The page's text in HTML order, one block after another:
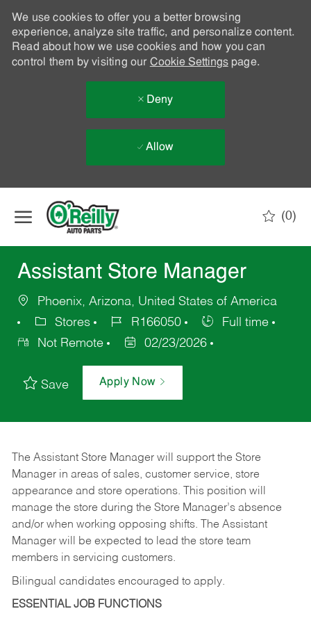
We use cookies to offer you a better browsing
experience, analyze site traffic, and personalize content.
Read about how we use cookies and how you can
control them by visiting our Cookie Settingspage.
Deny
Allow
(0)
Assistant Store Manager
Phoenix, Arizona, United States of America
Stores
R166050
Full time
Not Remote
02/23/2026
Save Apply Now
The Assistant Store Manager will support the Store
Manager in areas of sales, customer service, store
appearance and store operations. This position will
manage the store during the Store Manager’s absence
and/or when working opposing shifts. The Assistant
Manager will be expected to lead the store team
members in servicing customers.
Bilingual candidates encouraged to apply.
ESSENTIAL JOB FUNCTIONS